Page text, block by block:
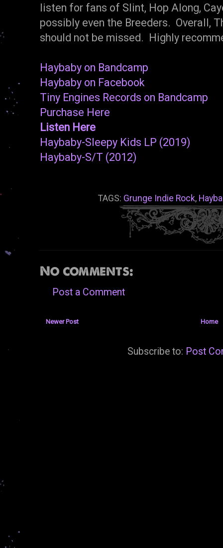
listen for fans of Slint, Hop Along,
possibly even the Breeders. Overall,
should not be missed. Highly
Haybaby on Bandcamp
Haybaby on Facebook
Tiny Engines Records on Bandcamp
Purchase Here
Listen Here
Haybaby-Sleepy Kids LP (2019)
Haybaby-S/T (2012)
TAGS: Grunge Indie Rock,
No comments:
Post a Comment
Newer Post Home
Subscribe to: Post